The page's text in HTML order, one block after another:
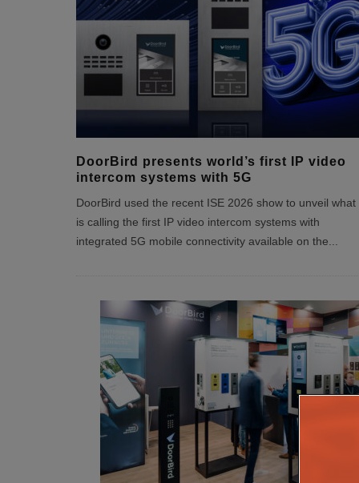
DoorBird presents world’s first IP video
intercom systems with 5G
DoorBird used the recent ISE 2026 show to unveil what
is calling the first IP video intercom systems with
integrated 5G mobile connectivity available on the...